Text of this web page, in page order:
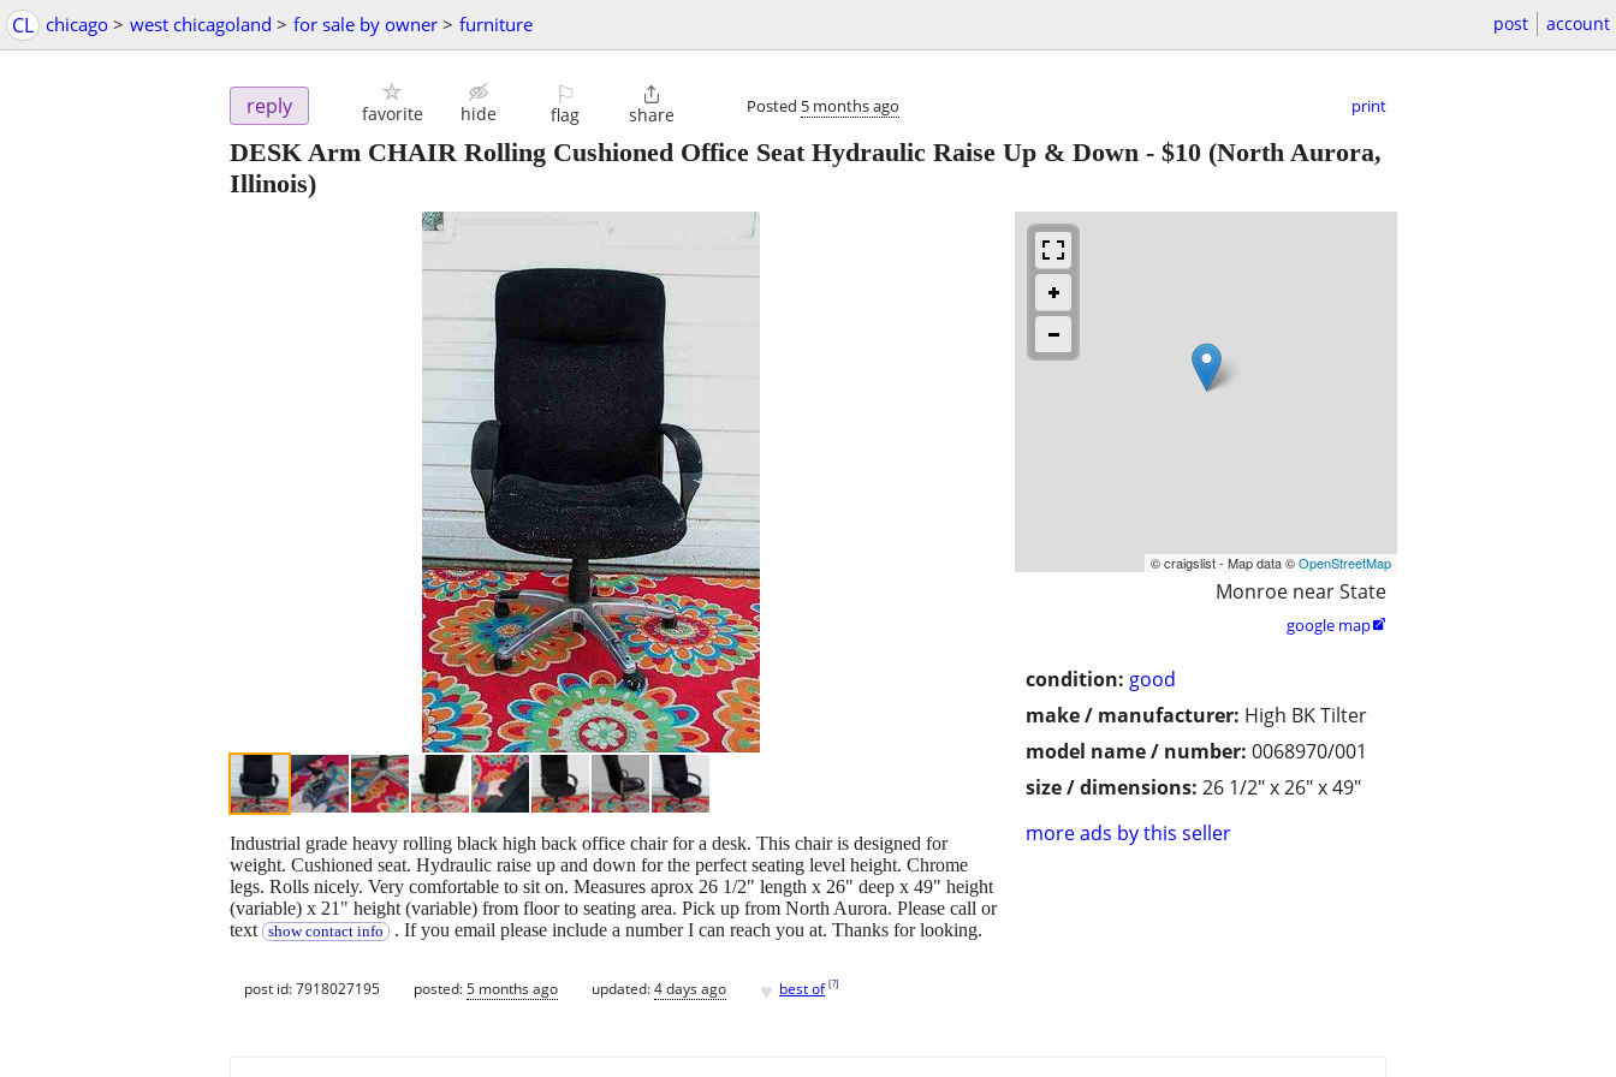
CL chicago > west chicagoland > for sale by owner > furniture post account
reply favorite hide
⚐
flag

share Posted 5 months ago print
DESK Arm CHAIR Rolling Cushioned Office Seat Hydraulic Raise Up & Down - $10 (North Aurora,
Illinois)
© craigslist - Map data ©OpenStreetMap
Monroe near State
google map
condition: good
make / manufacturer: High BK Tilter
model name / number: 0068970/001
size / dimensions: 26 1/2" x 26" x 49"
more ads by this seller
Industrial grade heavy rolling black high back office chair for a desk. This chair is designed for
weight. Cushioned seat. Hydraulic raise up and down for the perfect seating level height. Chrome
legs. Rolls nicely. Very comfortable to sit on. Measures aprox 26 1/2" length x 26" deep x 49" height
(variable) x 21" height (variable) from floor to seating area. Pick up from North Aurora. Please call or
text
show contact info . If you email please include a number I can reach you at. Thanks for looking.
post id: 7918027195 posted:5 months ago updated:4 days ago ♥ best of [?]